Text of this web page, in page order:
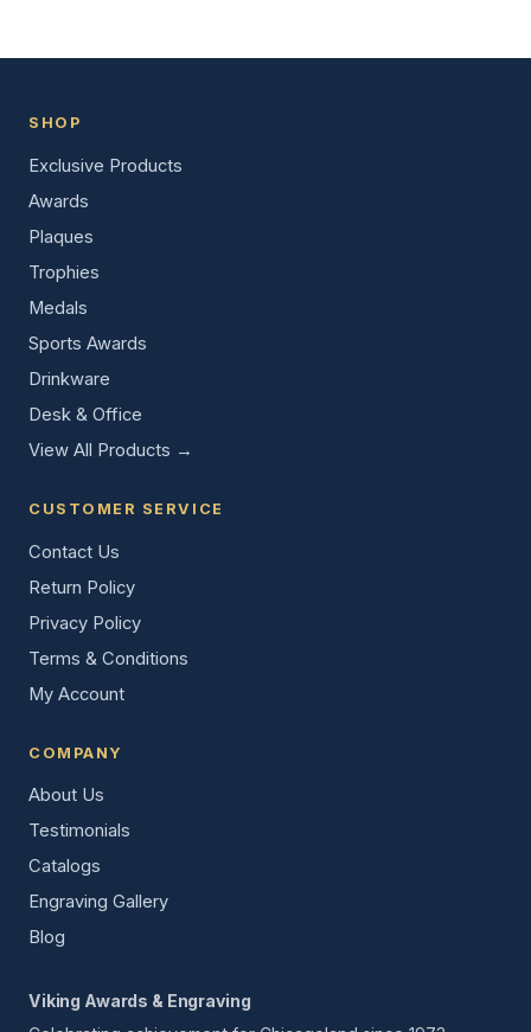
SHOP
Exclusive Products
Awards
Plaques
Trophies
Medals
Sports Awards
Drinkware
Desk & Office
View All Products →
CUSTOMER SERVICE
Contact Us
Return Policy
Privacy Policy
Terms & Conditions
My Account
COMPANY
About Us
Testimonials
Catalogs
Engraving Gallery
Blog
Viking Awards & Engraving